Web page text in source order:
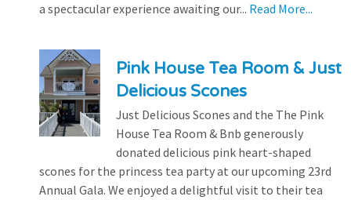
a spectacular experience awaiting our... Read More...
Pink House Tea Room & Just
Delicious Scones
Just Delicious Scones and the The Pink
House Tea Room & Bnb generously
donated delicious pink heart-shaped
scones for the princess tea party at our upcoming 23rd
Annual Gala. We enjoyed a delightful visit to their tea